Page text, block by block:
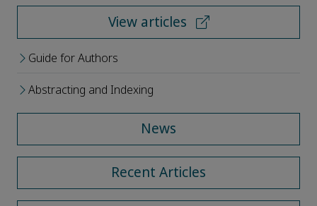
View articles
Guide for Authors
Abstracting and Indexing
News
Recent Articles